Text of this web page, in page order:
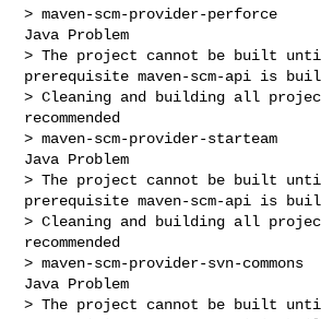
> maven-scm-provider-perforce
Java Problem
> The project cannot be built
prerequisite maven-scm-api is
> Cleaning and building all
recommended
> maven-scm-provider-starteam
Java Problem
> The project cannot be built
prerequisite maven-scm-api is
> Cleaning and building all
recommended
> maven-scm-provider-svn-
Java Problem
> The project cannot be built